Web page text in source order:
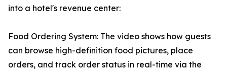
into a hotel's revenue center:
Food Ordering System: The video shows how guests
can browse high-definition food pictures, place
orders, and track order status in real-time via the